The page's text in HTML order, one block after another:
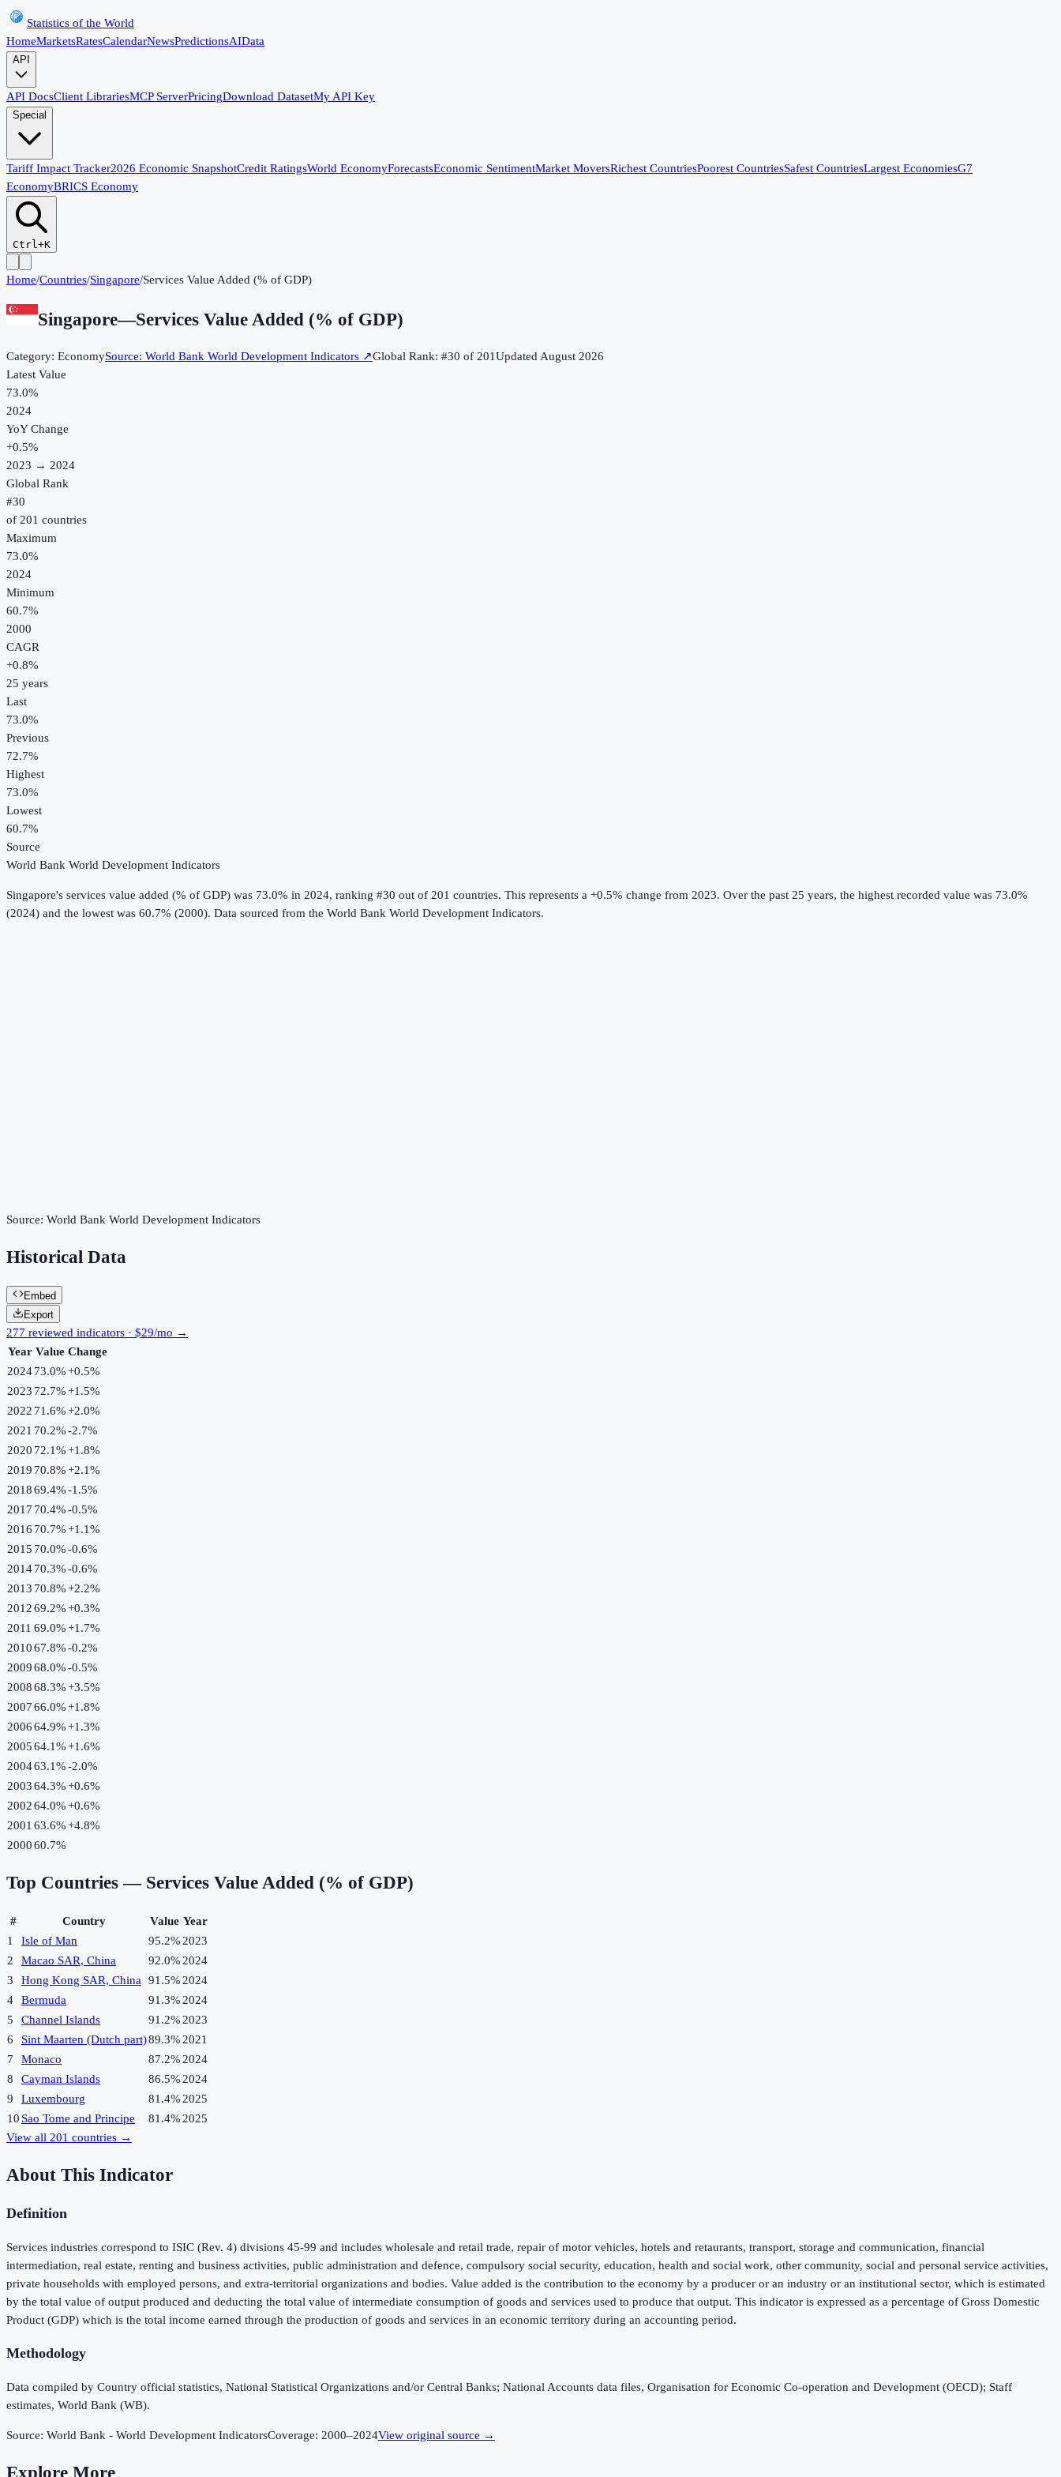
Statistics of the World
HomeMarketsRatesCalendarNewsPredictionsAIData
API
API DocsClient LibrariesMCP ServerPricingDownload DatasetMy API Key
Special
Tariff Impact Tracker2026 Economic SnapshotCredit RatingsWorld EconomyForecastsEconomic SentimentMarket MoversRichest CountriesPoorest CountriesSafest CountriesLargest EconomiesG7
EconomyBRICS Economy
Ctrl+K
Home/Countries/Singapore/Services Value Added (% of GDP)
Singapore—Services Value Added (% of GDP)
Category: EconomySource: World Bank World Development Indicators ↗Global Rank: #30 of 201UpdatedAugust 2026
Latest Value
73.0%
2024
YoY Change
+0.5%
2023 → 2024
Global Rank
#30
of 201 countries
Maximum
73.0%
2024
Minimum
60.7%
2000
CAGR
+0.8%
25 years
Last
73.0%
Previous
72.7%
Highest
73.0%
Lowest
60.7%
Source
World Bank World Development Indicators
Singapore's services value added (% of GDP) was 73.0% in 2024, ranking #30 out of 201 countries. This represents a +0.5% change from 2023. Over the past 25 years, the highest recorded value was 73.0%
(2024) and the lowest was 60.7% (2000). Data sourced from the World Bank World Development Indicators.
Source: World Bank World Development Indicators
Historical Data
Embed
Export
277 reviewed indicators · $29/mo →
Year Value Change
202473.0%+0.5%
2023 72.7%+1.5%
2022 71.6%+2.0%
2021 70.2%-2.7%
2020 72.1%+1.8%
2019 70.8%+2.1%
201869.4%-1.5%
2017 70.4%-0.5%
2016 70.7%+1.1%
2015 70.0%-0.6%
201470.3%-0.6%
2013 70.8%+2.2%
201269.2%+0.3%
2011 69.0%+1.7%
201067.8%-0.2%
200968.0%-0.5%
200868.3%+3.5%
200766.0%+1.8%
200664.9%+1.3%
200564.1%+1.6%
200463.1%-2.0%
200364.3%+0.6%
200264.0%+0.6%
2001 63.6%+4.8%
200060.7%
Top Countries — Services Value Added (% of GDP)
# Country Value Year
1
Isle of Man 95.2% 2023
2
Macao SAR, China 92.0% 2024
3
Hong Kong SAR, China 91.5% 2024
4
Bermuda 91.3% 2024
5
Channel Islands 91.2% 2023
6
Sint Maarten (Dutch part)89.3% 2021
7
Monaco 87.2% 2024
8
Cayman Islands 86.5% 2024
9
Luxembourg 81.4% 2025
10 Sao Tome and Principe 81.4% 2025
View all 201 countries →
About This Indicator
Definition
Services industries correspond to ISIC (Rev. 4) divisions 45-99 and includes wholesale and retail trade, repair of motor vehicles, hotels and retaurants, transport, storage and communication, financial
intermediation, real estate, renting and business activities, public administration and defence, compulsory social security, education, health and social work, other community, social and personal service activities,
private households with employed persons, and extra-territorial organizations and bodies. Value added is the contribution to the economy by a producer or an industry or an institutional sector, which is estimated
by the total value of output produced and deducting the total value of intermediate consumption of goods and services used to produce that output. This indicator is expressed as a percentage of Gross Domestic
Product (GDP) which is the total income earned through the production of goods and services in an economic territory during an accounting period.
Methodology
Data compiled by Country official statistics, National Statistical Organizations and/or Central Banks; National Accounts data files, Organisation for Economic Co-operation and Development (OECD); Staff
estimates, World Bank (WB).
Source: World Bank - World Development IndicatorsCoverage: 2000–2024View original source →
Explore More